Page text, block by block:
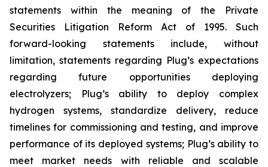
statements within the meaning of the Private
Securities Litigation Reform Act of 1995. Such
forward-looking statements include, without
limitation, statements regarding Plug’s expectations
regarding future opportunities deploying
electrolyzers; Plug’s ability to deploy complex
hydrogen systems, standardize delivery, reduce
timelines for commissioning and testing, and improve
performance of its deployed systems; Plug’s ability to
meet market needs with reliable and scalable